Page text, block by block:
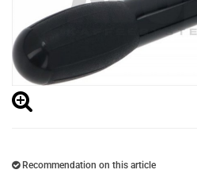
Recommendation on this article